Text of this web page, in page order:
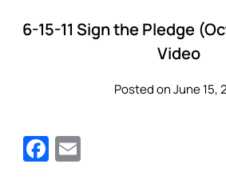
6-15-11 Sign the Pledge
Video
Posted on June 15,
Facebook